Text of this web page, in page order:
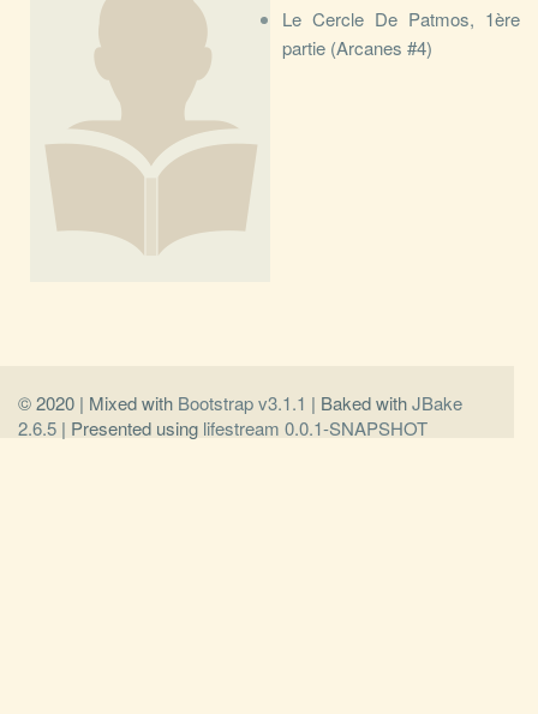
Le Cercle De Patmos, 1ère
partie (Arcanes #4)
© 2020 | Mixed with Bootstrap v3.1.1 | Baked withJBake
2.6.5 | Presented using lifestream 0.0.1-SNAPSHOT